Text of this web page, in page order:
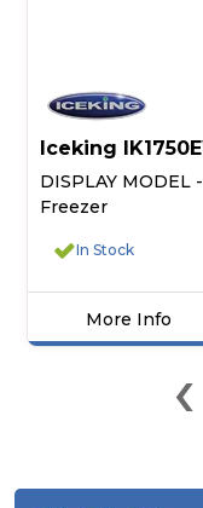
Iceking
DISPLAY MODEL
Freezer
In Stock
More Info
Click
‹